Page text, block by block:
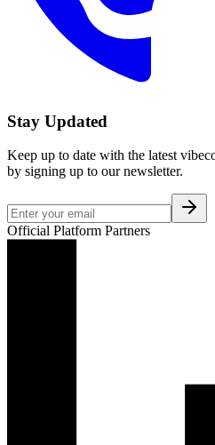
Stay Updated
Keep up to date with the latest
by signing up to our newsletter.
Official Platform Partners